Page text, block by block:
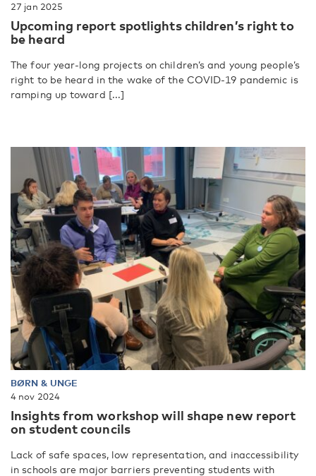
27 jan 2025
Upcoming report spotlights children’s right to
be heard
The four year-long projects on children’s and young people’s
right to be heard in the wake of the COVID-19 pandemic is
ramping up toward [...]
BØRN & UNGE
4 nov 2024
Insights from workshop will shape new report
on student councils
Lack of safe spaces, low representation, and inaccessibility
in schools are major barriers preventing students with